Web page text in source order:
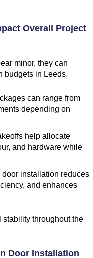
Overall Project
minor, they can
budgets in Leeds.
can range from
depending on
help allocate
and hardware while
door installation reduces
and enhances
stability throughout the
Door Installation